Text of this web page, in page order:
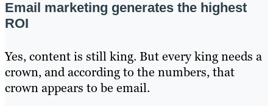
Email marketing generates the highest
ROI
Yes, content is still king. But every king needs a
crown, and according to the numbers, that
crown appears to be email.